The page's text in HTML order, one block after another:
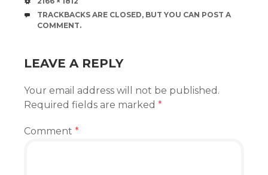
TRACKBACKS ARE CLOSED, BUT YOU CAN POST A
COMMENT.
LEAVE A REPLY
Your email address will not be published.
Required fields are marked *
Comment *